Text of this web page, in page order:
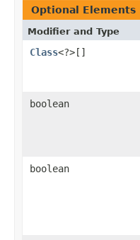
Optional Elements
Modifier and Type
Class<?>[]
boolean
boolean